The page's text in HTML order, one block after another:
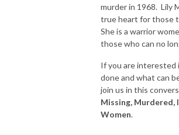
murder in 1968. Lily
true heart for those
She is a warrior
those who can no
If you are interested
done and what can
join us in this
Missing, Murdered,
Women.